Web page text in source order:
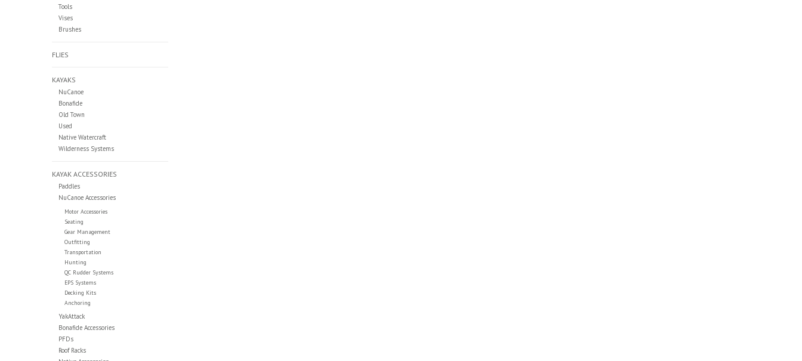
Tools
Vises
Brushes
FLIES
KAYAKS
NuCanoe
Bonafide
Old Town
Used
Native Watercraft
Wilderness Systems
KAYAK ACCESSORIES
Paddles
NuCanoe Accessories
Motor Accessories
Seating
Gear Management
Outfitting
Transportation
Hunting
QC Rudder Systems
EPS Systems
Decking Kits
Anchoring
YakAttack
Bonafide Accessories
PFDs
Roof Racks